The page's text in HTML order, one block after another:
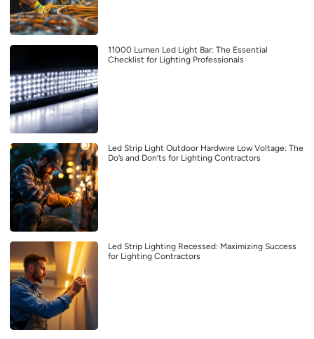
11000 Lumen Led Light Bar: The Essential
Checklist for Lighting Professionals
Led Strip Light Outdoor Hardwire Low Voltage: The
Do’s and Don’ts for Lighting Contractors
Led Strip Lighting Recessed: Maximizing Success
for Lighting Contractors